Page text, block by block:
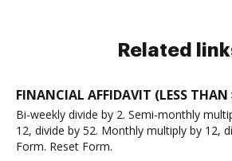
Related
FINANCIAL AFFIDAVIT (LESS
Bi-weekly divide by 2. Semi-monthly
12, divide by 52. Monthly multiply by 12,
Form. Reset Form.